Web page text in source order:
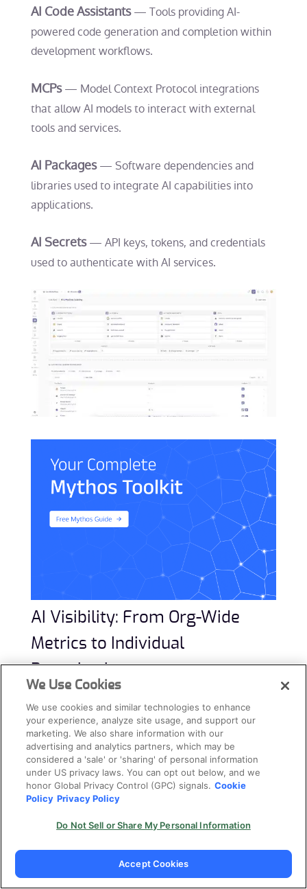
AI Code Assistants— Tools providing AI-
powered code generation and completion within
development workflows.
MCPs— Model Context Protocol integrations
that allow AI models to interact with external
tools and services.
AI Packages— Software dependencies and
libraries used to integrate AI capabilities into
applications.
AI Secrets— API keys, tokens, and credentials
used to authenticate with AI services.
AI Visibility: From Org-Wide
Metrics to Individual
Repositories
The AIBOM provides a categorized inventory. But
security teams also need to answer two levels of
questions:“How widespread is AI across my
organization?”and“What exactly is happening in
this specific repository?”
The Big Picture: AI Adoption Metrics
Flat inventories tell youwhatexists. But security
We Use Cookies
We use cookies and similar technologies to enhance
your experience, analyze site usage, and support our
marketing. We also share information with our
advertising and analytics partners, which may be
considered a 'sale' or 'sharing' of personal information
under US privacy laws. You can opt out below, and we
honor Global Privacy Control (GPC) signals. Cookie
Policy Privacy Policy
Do Not Sell or Share My Personal Information
Accept Cookies